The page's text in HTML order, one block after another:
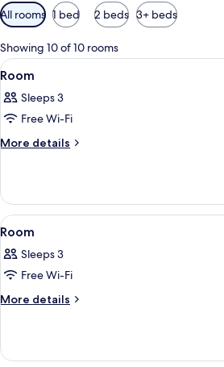
Available
filters
for
rooms
All rooms 1 bed 2 beds 3+ beds
Showing 10 of 10 rooms
View
all
photos
for
Room
A
4
Room
Sleeps 3
Free Wi-Fi
More details
More
View
all
photos
for
Room
A
5
Room
Sleeps 3
Free Wi-Fi
More details
More